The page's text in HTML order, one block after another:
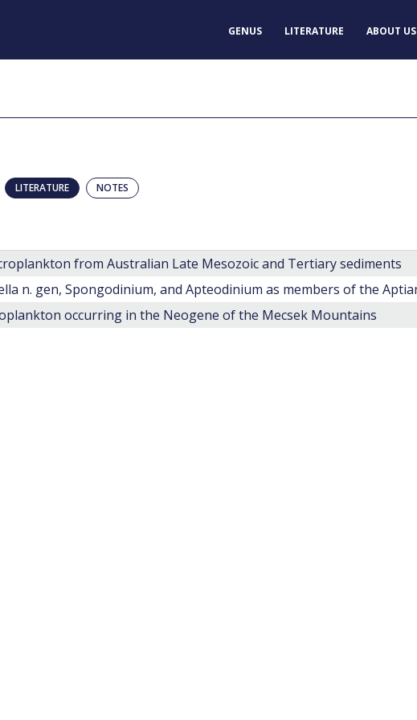
GENUS LITERATURE ABOUT US
LITERATURE NOTES
from Australian Late Mesozoic and Tertiary sediments
occurring in the Neogene of the Mecsek Mountains